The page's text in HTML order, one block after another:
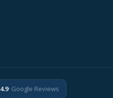
4.9· Google Reviews